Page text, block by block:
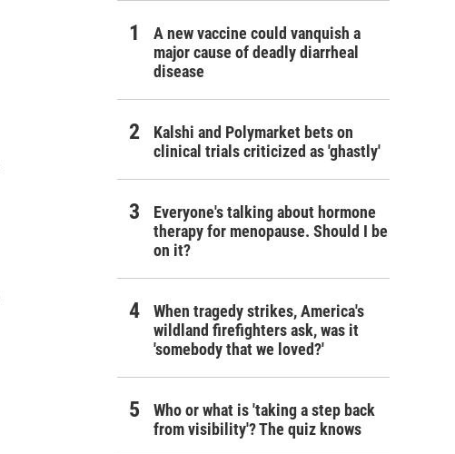
A new vaccine could vanquish a
major cause of deadly diarrheal
disease
Kalshi and Polymarket bets on
clinical trials criticized as 'ghastly'
Everyone's talking about hormone
therapy for menopause. Should I be
on it?
When tragedy strikes, America's
wildland firefighters ask, was it
'somebody that we loved?'
Who or what is 'taking a step back
from visibility'? The quiz knows